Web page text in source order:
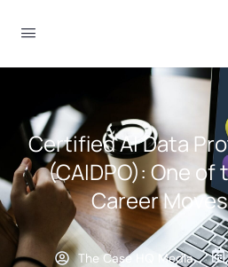
Certified AI Data
(CAIDPO): One
Career
The Case HQ Media